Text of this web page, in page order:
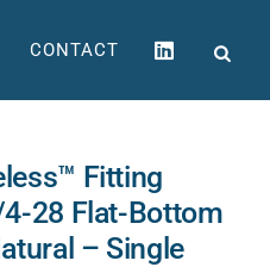
CONTACT
Fitting
4-28 Flat-Bottom
– Single